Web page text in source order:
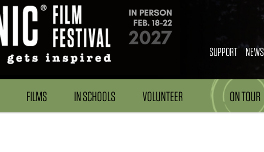
SUPPORT NEWS
FILMS IN SCHOOLS VOLUNTEER ON TOUR